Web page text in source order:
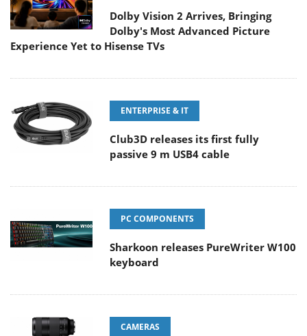
Dolby Vision 2 Arrives, Bringing
Dolby's Most Advanced Picture
Experience Yet to Hisense TVs
ENTERPRISE & IT
Club3D releases its first fully
passive 9 m USB4 cable
PC COMPONENTS
Sharkoon releases PureWriter W100
keyboard
CAMERAS